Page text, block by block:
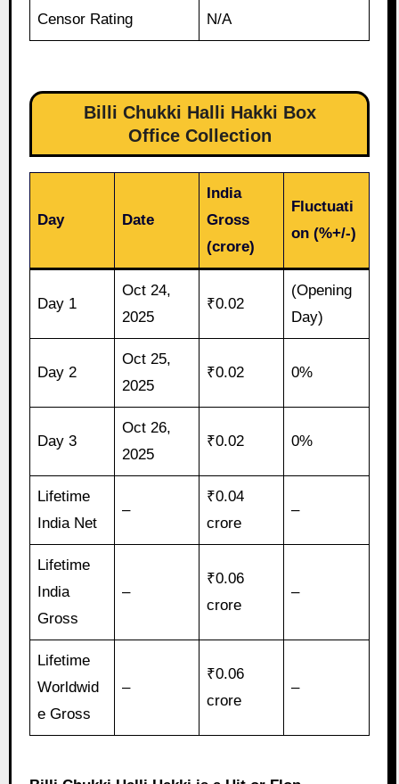
Censor Rating N/A
Billi Chukki Halli Hakki Box
Office Collection
Day Date
India
Gross
(crore)
Fluctuati
on (%+/-)
Day 1
Oct 24,
2025
₹0.02
(Opening
Day)
Day 2
Oct 25,
2025
₹0.02 0%
Day 3
Oct 26,
2025
₹0.02 0%
Lifetime
India Net
–
₹0.04
crore
–
Lifetime
India
Gross
–
₹0.06
crore
–
Lifetime
Worldwid
e Gross
–
₹0.06
crore
–